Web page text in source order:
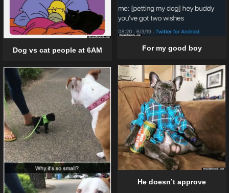
Dog vs cat people at 6AM For my good boy
He doesn’t approve